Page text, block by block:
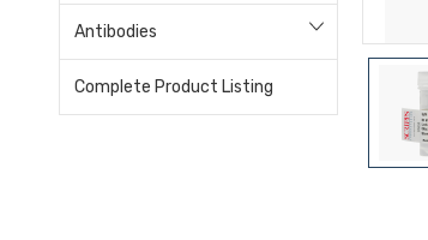
Antibodies
Complete Product Listing